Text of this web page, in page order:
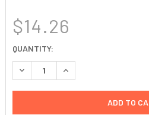
$14.26
CURRENT
STOCK:
QUANTITY:
DECREASE QUANTITY:INCREASE QUANTITY: